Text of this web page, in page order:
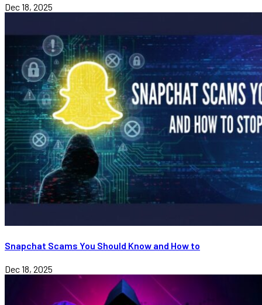
Dec 18, 2025
Snapchat Scams You Should Know and How to
Dec 18, 2025